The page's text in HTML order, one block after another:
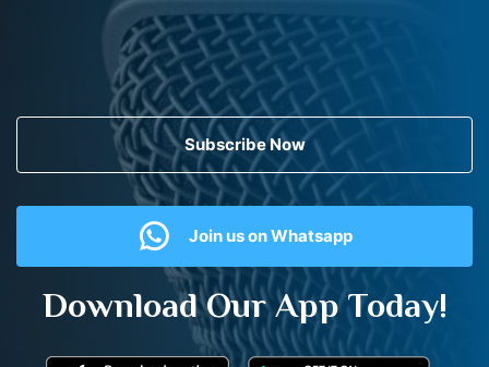
Subscribe Now
Join us on Whatsapp
Download Our App Today!